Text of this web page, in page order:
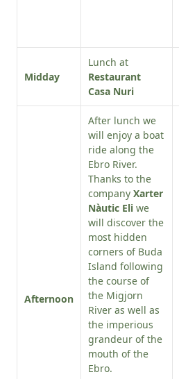
Midday
Lunch at
Restaurant
Casa Nuri
Afternoon
After lunch we
will enjoy a boat
ride along the
Ebro River.
Thanks to the
company Xarter
Nàutic Eli we
will discover the
most hidden
corners of Buda
Island following
the course of
the Migjorn
River as well as
the imperious
grandeur of the
mouth of the
Ebro.